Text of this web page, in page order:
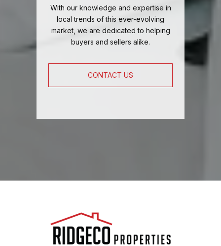
With our knowledge and expertise in
local trends of this ever-evolving
market, we are dedicated to helping
buyers and sellers alike.
CONTACT US